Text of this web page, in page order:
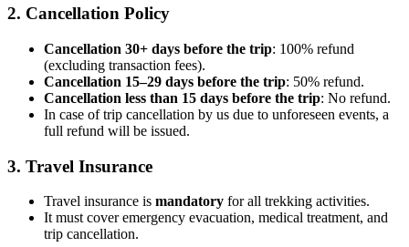
2. Cancellation Policy
Cancellation 30+ days before the trip: 100% refund
(excluding transaction fees).
Cancellation 15–29 days before the trip: 50% refund.
Cancellation less than 15 days before the trip: No refund.
In case of trip cancellation by us due to unforeseen events, a
full refund will be issued.
3. Travel Insurance
Travel insurance is mandatory for all trekking activities.
It must cover emergency evacuation, medical treatment, and
trip cancellation.